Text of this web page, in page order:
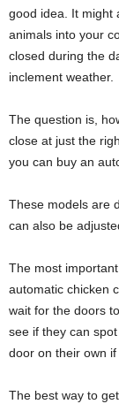
good idea. It might
animals into your
closed during the
inclement weather.
The question is,
close at just the
you can buy an
These models are
can also be
The most
automatic chicken
wait for the doors
see if they can
door on their own if
The best way to